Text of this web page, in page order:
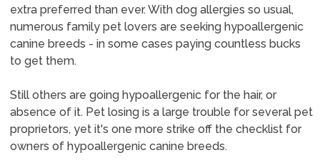
extra preferred than ever. With dog allergies so usual,
numerous family pet lovers are seeking hypoallergenic
canine breeds - in some cases paying countless bucks
to get them.
Still others are going hypoallergenic for the hair, or
absence of it. Pet losing is a large trouble for several pet
proprietors, yet it's one more strike off the checklist for
owners of hypoallergenic canine breeds.